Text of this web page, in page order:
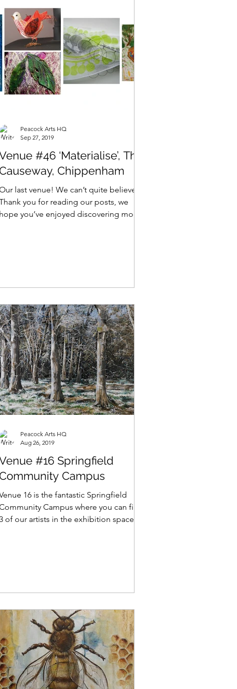
#46 ‘Materialise’, The
Causeway, Chippenham
last venue! We can’t quite believe it!
you for reading our posts, we
hope you’ve enjoyed discovering more
Peacock Arts HQ
Sep 27, 2019
#16 Springfield
Community Campus
16 is the fantastic Springfield
Campus where you can find
of our artists in the exhibition space.
Peacock Arts HQ
Aug 26, 2019